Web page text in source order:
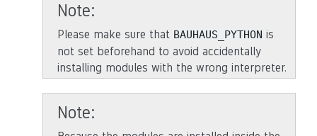
Note
Please make sure that BAUHAUS_PYTHON is
not set beforehand to avoid accidentally
installing modules with the wrong interpreter.
Note